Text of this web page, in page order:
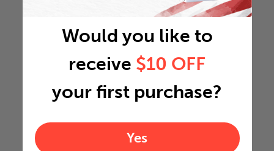
Would you like to
receive $10 OFF
your first purchase?
Yes